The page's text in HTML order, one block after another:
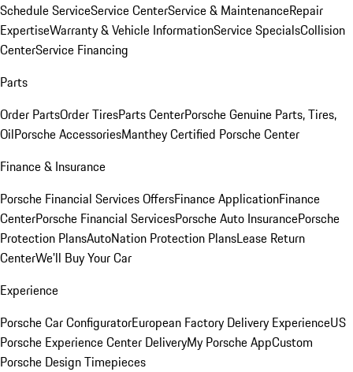
Schedule ServiceService CenterService & MaintenanceRepair
ExpertiseWarranty & Vehicle InformationService SpecialsCollision
CenterService Financing
Parts
Order PartsOrder TiresParts CenterPorsche Genuine Parts, Tires,
OilPorsche AccessoriesManthey Certified Porsche Center
Finance & Insurance
Porsche Financial Services OffersFinance ApplicationFinance
CenterPorsche Financial ServicesPorsche Auto InsurancePorsche
Protection PlansAutoNation Protection PlansLease Return
CenterWe'll Buy Your Car
Experience
Porsche Car ConfiguratorEuropean Factory Delivery ExperienceUS
Porsche Experience Center DeliveryMy Porsche AppCustom
Porsche Design Timepieces